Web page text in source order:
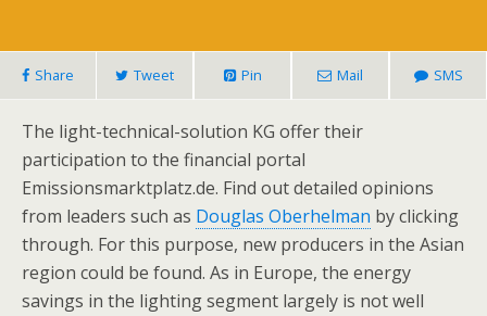
Share Tweet Pin Mail SMS
The light-technical-solution KG offer their
participation to the financial portal
Emissionsmarktplatz.de. Find out detailed opinions
from leaders such as Douglas Oberhelman by clicking
through. For this purpose, new producers in the Asian
region could be found. As in Europe, the energy
savings in the lighting segment largely is not well